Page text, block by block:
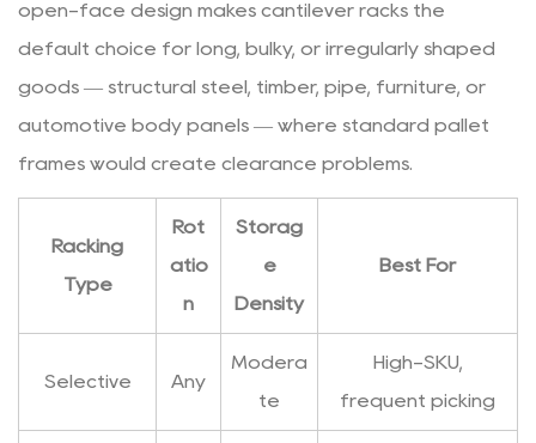
5.3
Damage
Reporting
5.4
Impact
open-face design makes cantilever racks the
default choice for long, bulky, or irregularly shaped
goods — structural steel, timber, pipe, furniture, or
automotive body panels — where standard pallet
frames would create clearance problems.
Racking
Type
Rot
atio
n
Storag
e
Density
Best For
Selective Any
Modera
te
High-SKU,
frequent picking